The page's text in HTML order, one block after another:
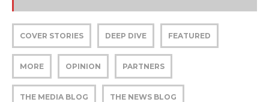
COVER STORIES DEEP DIVE FEATURED
MORE OPINION PARTNERS
THE MEDIA BLOG THE NEWS BLOG